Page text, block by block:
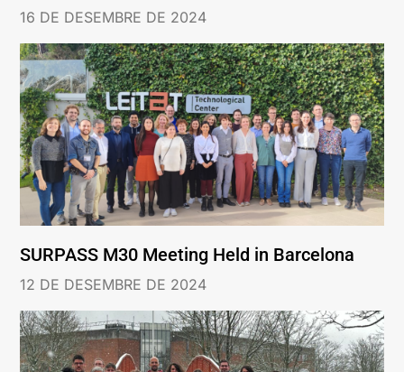
16 DE DESEMBRE DE 2024
SURPASS M30 Meeting Held in Barcelona
12 DE DESEMBRE DE 2024